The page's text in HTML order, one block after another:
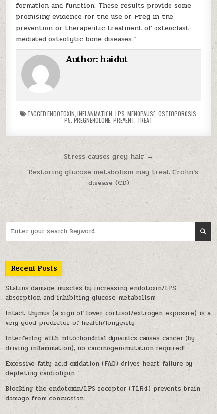
formation and function. These results provide some
promising evidence for the use of Preg in the
prevention or therapeutic treatment of osteoclast-
mediated osteolytic bone diseases.”
Author:haidut
TAGGED ENDOTOXIN INFLAMMATION LPS MENOPAUSE, OSTEOPOROSIS
P5 PREGNENOLONE ,PREVENT TREAT
Post navigation
Stress causes grey hair →
← Restoring glucose metabolism may treat Crohn’s
disease (CD)
Recent Posts
Statins damage muscles by increasing endotoxin/LPS
absorption and inhibiting glucose metabolism
Intact thymus (a sign of lower cortisol/estrogen exposure) is a
very good predictor of health/longevity
Interfering with mitochondrial dynamics causes cancer (by
driving inflammation); no carcinogen/mutation required!
Excessive fatty acid oxidation (FAO) drives heart failure by
depleting cardiolipin
Blocking the endotoxin/LPS receptor (TLR4) prevents brain
damage from concussion